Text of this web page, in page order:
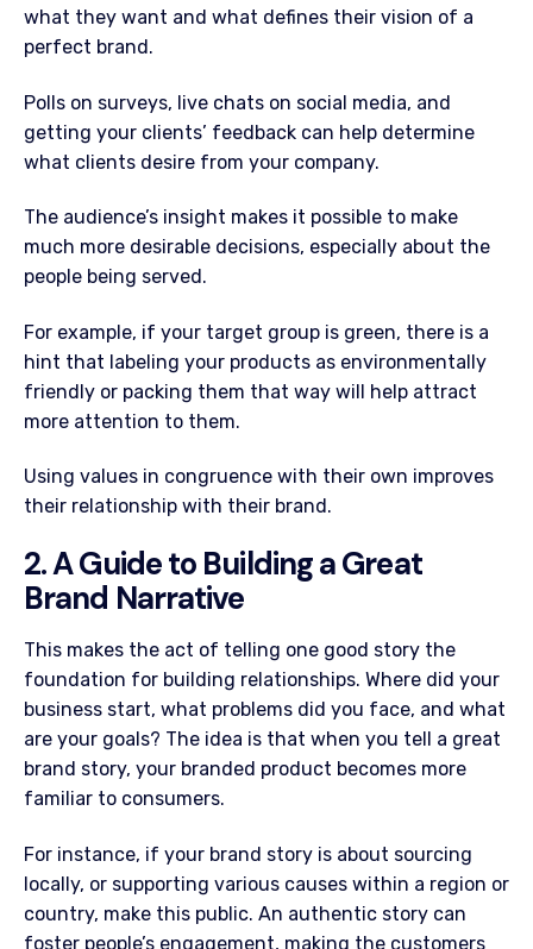
what they want and what defines their vision of a
perfect brand.
Polls on surveys, live chats on social media, and
getting your clients’ feedback can help determine
what clients desire from your company.
The audience’s insight makes it possible to make
much more desirable decisions, especially about the
people being served.
For example, if your target group is green, there is a
hint that labeling your products as environmentally
friendly or packing them that way will help attract
more attention to them.
Using values in congruence with their own improves
their relationship with their brand.
2. A Guide to Building a Great
Brand Narrative
This makes the act of telling one good story the
foundation for building relationships. Where did your
business start, what problems did you face, and what
are your goals? The idea is that when you tell a great
brand story, your branded product becomes more
familiar to consumers.
For instance, if your brand story is about sourcing
locally, or supporting various causes within a region or
country, make this public. An authentic story can
foster people’s engagement, making the customers